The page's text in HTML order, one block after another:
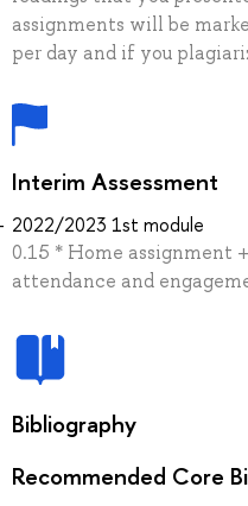
assignments will be
per day and if you
Interim Assessment
2022/2023 1st module
0.15 * Home assignment
attendance and
Bibliography
Recommended Core